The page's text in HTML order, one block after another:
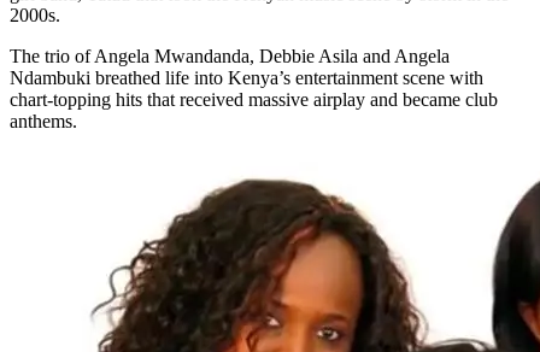
2000s.
The trio of Angela Mwandanda, Debbie Asila and Angela
Ndambuki breathed life into Kenya’s entertainment scene with
chart-topping hits that received massive airplay and became club
anthems.